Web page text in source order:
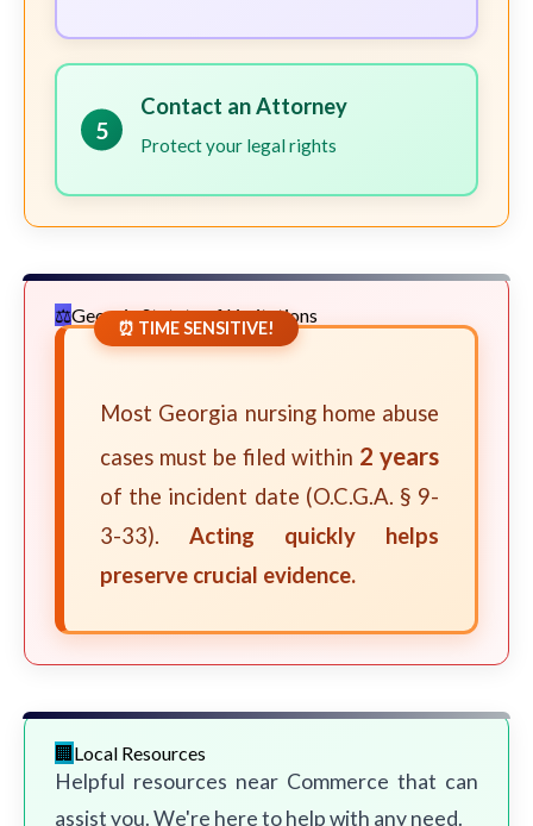
5
Contact an Attorney
Protect your legal rights
Georgia Statute of Limitations
⏰ TIME SENSITIVE!
Most Georgia nursing home abuse
cases must be filed within 2 years
of the incident date (O.C.G.A. § 9-
3-33). Acting quickly helps
preserve crucial evidence.
Local Resources
Helpful resources near Commerce that can
assist you. We're here to help with any need.